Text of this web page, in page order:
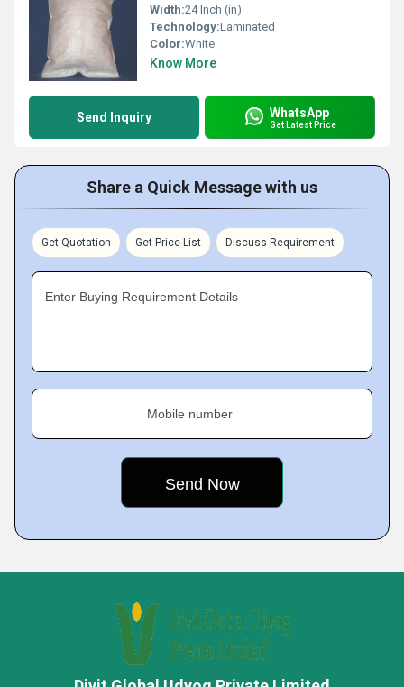
Width:24 Inch (in)
Technology:Laminated
Color:White
Know More
Send Inquiry WhatsApp
Get Latest Price
Share a Quick Message with us
Get Quotation Get Price List Discuss Requirement
Enter Buying Requirement Details
Mobile number